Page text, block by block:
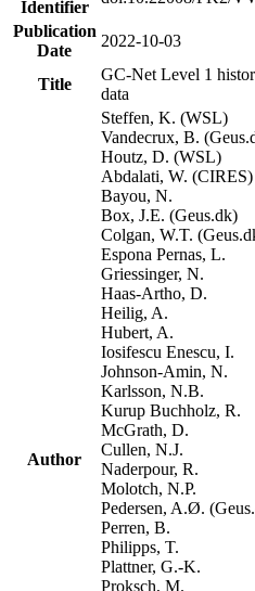
Identifier
Publication
Date
2022-10-03
Title
GC-Net Level 1
data
Author
Steffen, K. (WSL)
Vandecrux, B.
Houtz, D. (WSL)
Abdalati, W. (CIRES)
Bayou, N.
Box, J.E. (Geus.dk)
Colgan, W.T.
Espona Pernas, L.
Griessinger, N.
Haas-Artho, D.
Heilig, A.
Hubert, A.
Iosifescu Enescu, I.
Johnson-Amin, N.
Karlsson, N.B.
Kurup Buchholz, R.
McGrath, D.
Cullen, N.J.
Naderpour, R.
Molotch, N.P.
Pedersen, A.Ø.
Perren, B.
Philipps, T.
Plattner, G.-K.
Proksch, M.